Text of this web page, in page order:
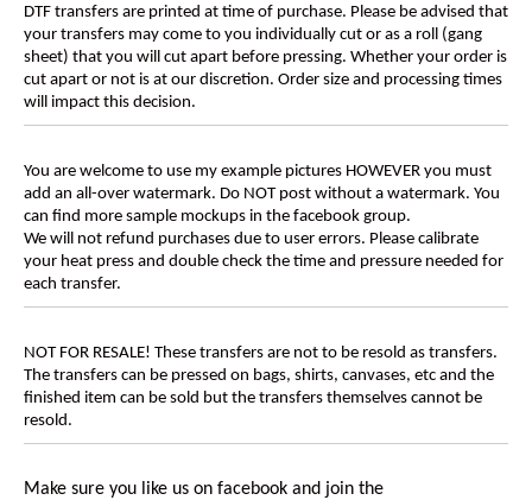
DTF transfers are printed at time of purchase. Please be advised that
your transfers may come to you individually cut or as a roll (gang
sheet) that you will cut apart before pressing. Whether your order is
cut apart or not is at our discretion. Order size and processing times
will impact this decision.
You are welcome to use my example pictures HOWEVER you must
add an all-over watermark. Do NOT post without a watermark. You
can find more sample mockups in the facebook group.
We will not refund purchases due to user errors. Please calibrate
your heat press and double check the time and pressure needed for
each transfer.
NOT FOR RESALE! These transfers are not to be resold as transfers.
The transfers can be pressed on bags, shirts, canvases, etc and the
finished item can be sold but the transfers themselves cannot be
resold.
Make sure you like us on facebook and join the